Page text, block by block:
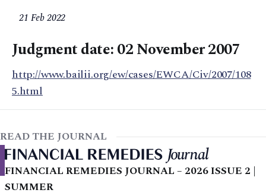
21 Feb 2022
Judgment date: 02 November 2007
http://www.bailii.org/ew/cases/EWCA/Civ/2007/108
5.html
READ THE JOURNAL
FINANCIAL REMEDIES JOURNAL – 2026 ISSUE 2 |
SUMMER